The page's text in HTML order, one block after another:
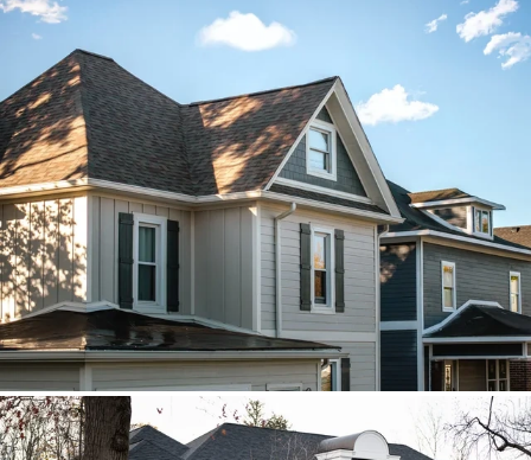
Brava cedar with porch metal
Aspen composite cedar and standing-
seam porch metal had to read as one
roof decision.
Vista roof, mixed siding